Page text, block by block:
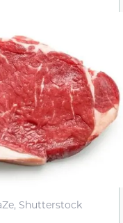
Shutterstock